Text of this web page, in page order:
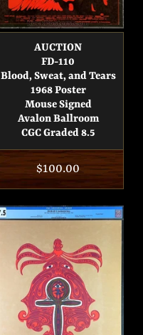
AUCTION
FD-110
Blood, Sweat, and Tears
1968 Poster
Mouse Signed
Avalon Ballroom
CGC Graded 8.5
Regular
price
$100.00